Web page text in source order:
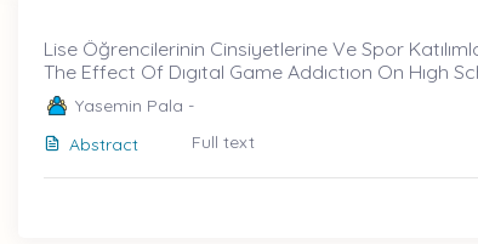
Lise Öğrencilerinin Cinsiyetlerine Ve Spor
The Effect Of Dıgıtal Game Addıctıon On Hıgh
Yasemin Pala -
Abstract
Full text